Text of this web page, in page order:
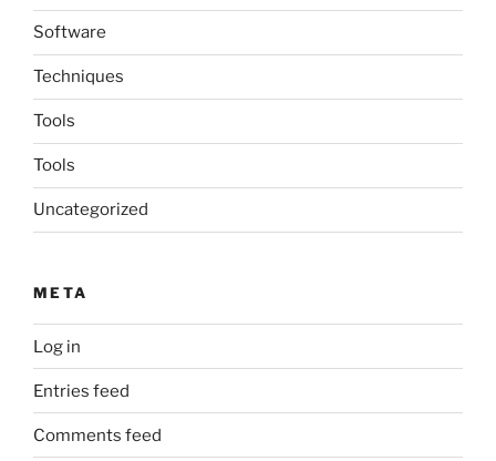
Software
Techniques
Tools
Tools
Uncategorized
META
Log in
Entries feed
Comments feed